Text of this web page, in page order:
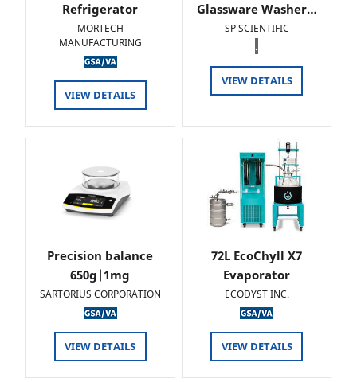
Refrigerator
MORTECH
MANUFACTURING
VIEW DETAILS
Glassware Washer…
SP SCIENTIFIC
.
VIEW DETAILS
Precision balance
650g|1mg
SARTORIUS CORPORATION
VIEW DETAILS
72L EcoChyll X7
Evaporator
ECODYST INC.
VIEW DETAILS